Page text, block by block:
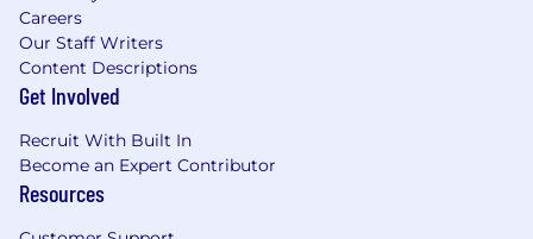
services with Infrastructure as Code
(Terraform) best practices.
Design and operate Kafka-based event
streaming infrastructure for high-
throughput, low-latency data pipelines
supporting real-time marketing and
analytics workloads.
Ensure robust networking across the
Careers
Our Staff Writers
Content Descriptions
Get Involved
Recruit With Built In
Become an Expert Contributor
Resources